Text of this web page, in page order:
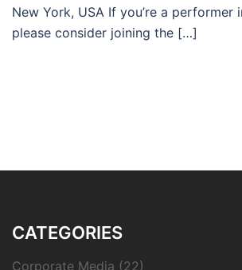
New York, USA If you’re a performer
please consider joining the […]
CATEGORIES
Corporate Media (22)